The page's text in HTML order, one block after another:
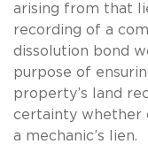
arising from that
recording of a
dissolution bond
purpose of
property’s land
certainty whether
a mechanic’s lien.